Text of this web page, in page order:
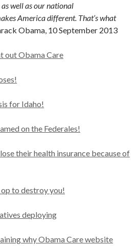
well as our national
America different. That’s what
Obama, 10 September 2013
out Obama Care
for Idaho!
on the Federales!
their health insurance because of
to destroy you!
deploying
why Obama Care website